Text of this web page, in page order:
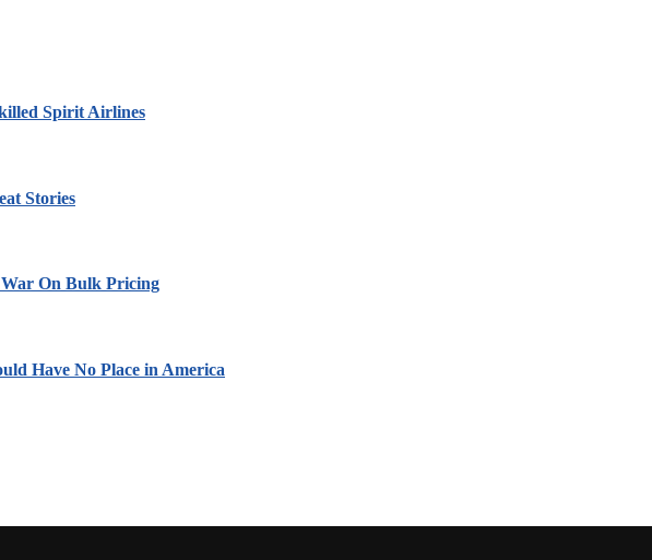
Spirit Airlines
Stories
On Bulk Pricing
Have No Place in America